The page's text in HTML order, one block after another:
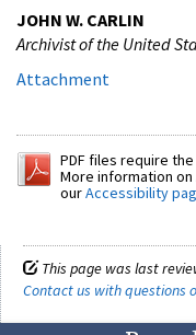
JOHN W. CARLIN
Archivist of the United
Attachment
PDF files require the
More information on
ourAccessibility
This page was last
Contact us with questions